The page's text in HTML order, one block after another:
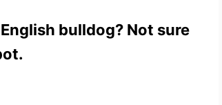
bulldog? Not sure